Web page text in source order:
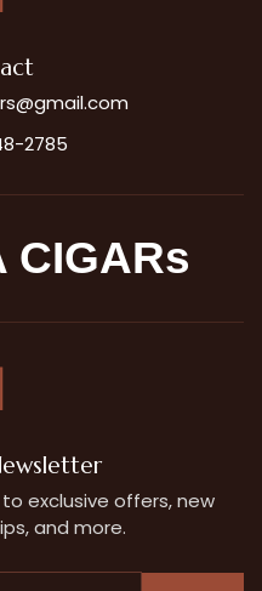
2785
CIGARs
exclusive offers, new
and more.